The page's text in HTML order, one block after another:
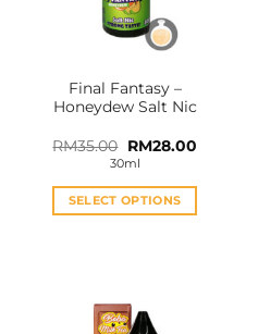
Final Fantasy –
Honeydew Salt Nic
RM35.00 Original
price
was:
RM35.00.
RM28.00Current
RM28.00.
30ml
SELECT OPTIONS
variants.